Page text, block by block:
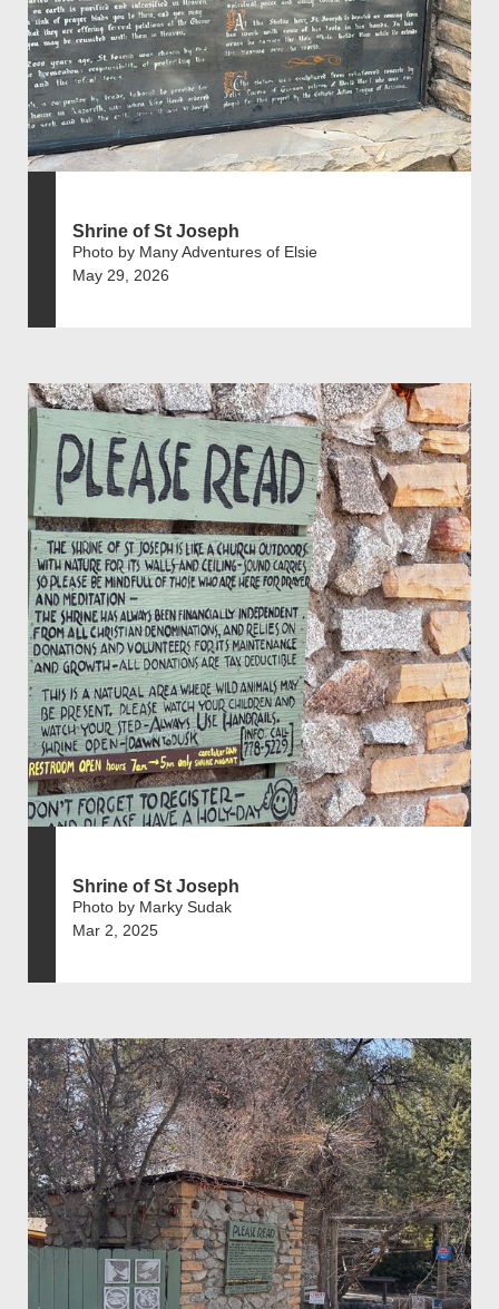
Shrine of St Joseph
Photo by Many Adventures of Elsie
May 29, 2026
Shrine of St Joseph
Photo by Marky Sudak
Mar 2, 2025